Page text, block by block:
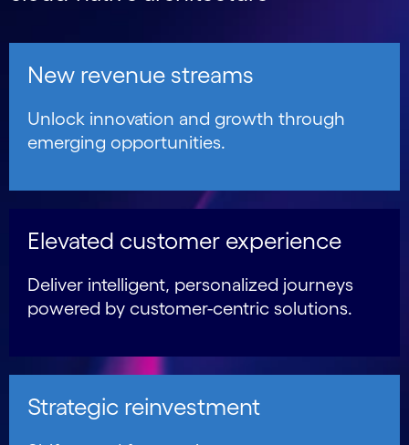
New revenue streams
Unlock innovation and growth through
emerging opportunities.
Elevated customer experience
Deliver intelligent, personalized journeys
powered by customer-centric solutions.
Strategic reinvestment